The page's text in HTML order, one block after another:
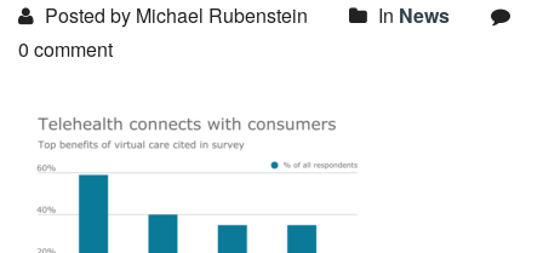
Posted by Michael Rubenstein In News
0 comment